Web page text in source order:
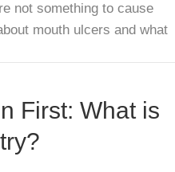
not something to cause
mouth ulcers and what
First: What is